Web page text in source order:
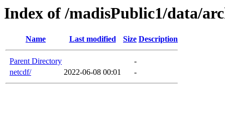
Index of /madisPublic1/data/
Name Last modified Size Description
Parent Directory
-
netcdf/
2022-06-08 00:01 -